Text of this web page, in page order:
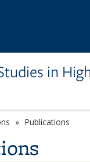
in
Publications